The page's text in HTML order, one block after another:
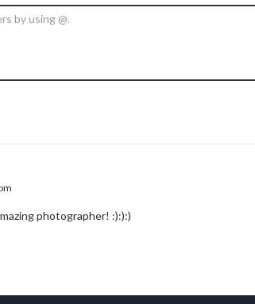
photographer! :):):)